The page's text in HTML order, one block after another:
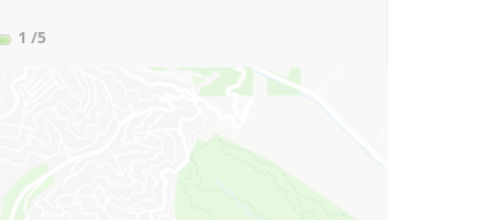
1 /5